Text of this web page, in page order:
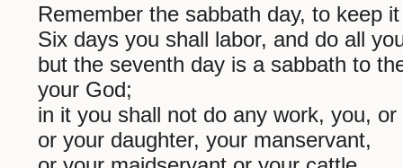
Remember the sabbath day, to keep
Six days you shall labor, and do all
but the seventh day is a sabbath to
your God;
in it you shall not do any work, you,
or your daughter, your manservant,